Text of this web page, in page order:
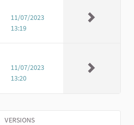
11/07/2023
13:19
11/07/2023
13:20
VERSIONS